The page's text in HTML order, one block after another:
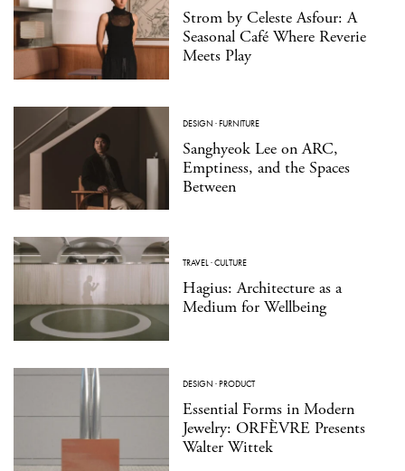
Strom by Celeste Asfour: A
Seasonal Café Where Reverie
Meets Play
DESIGN ·FURNITURE
Sanghyeok Lee on ARC,
Emptiness, and the Spaces
Between
TRAVEL·CULTURE
Hagius: Architecture as a
Medium for Wellbeing
DESIGN ·PRODUCT
Essential Forms in Modern
Jewelry: ORFÈVRE Presents
Walter Wittek